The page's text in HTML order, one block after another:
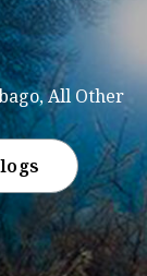
All Other